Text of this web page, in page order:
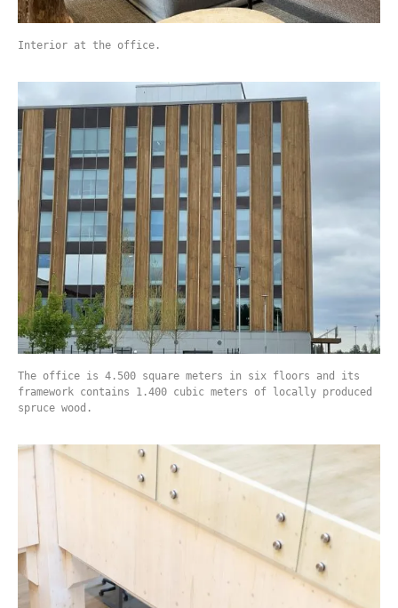
Interior at the office.
The office is 4.500 square meters in six floors and its
framework contains 1.400 cubic meters of locally produced
spruce wood.